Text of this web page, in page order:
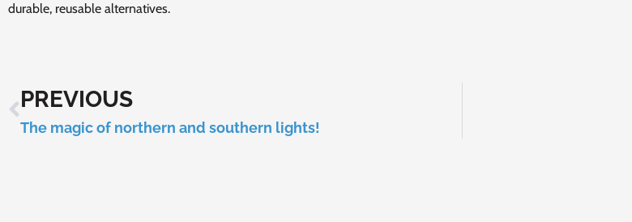
durable, reusable alternatives.
PREVIOUS
The magic of northern and southern lights!